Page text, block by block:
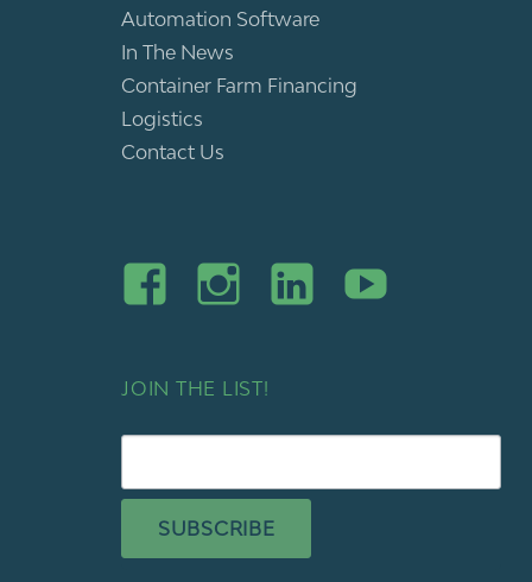
Automation Software
In The News
Container Farm Financing
Logistics
Contact Us
JOIN THE LIST!
SUBSCRIBE